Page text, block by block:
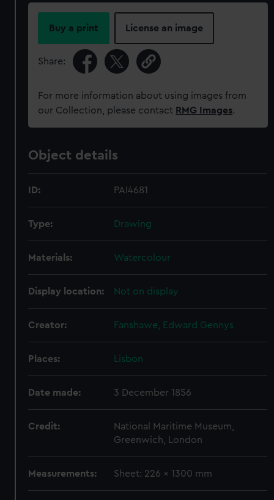
Buy a print License an image
Share:
For more information about using images from
our Collection, please contact RMG Images.
Object details
ID: PAI4681
Type: Drawing
Materials: Watercolour
Display location: Not on display
Creator: Fanshawe, Edward Gennys
Places: Lisbon
Date made: 3 December 1856
Credit:
National Maritime Museum,
Greenwich, London
Measurements: Sheet: 226 x 1300 mm